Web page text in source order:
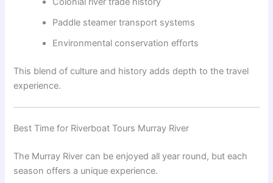
Paddle steamer transport systems
Environmental conservation efforts
This blend of culture and history adds depth to the travel
experience.
Best Time for Riverboat Tours Murray River
The Murray River can be enjoyed all year round, but each
season offers a unique experience.